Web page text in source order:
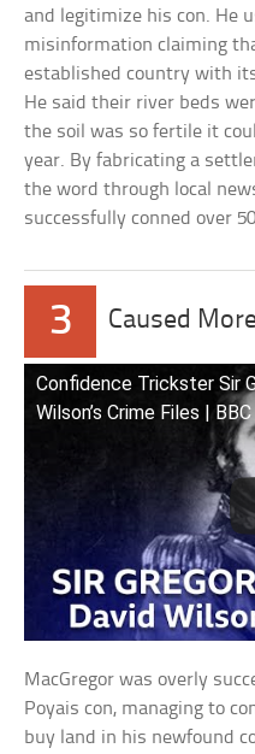
and legitimize his con. He
misinformation claiming
established country with
He said their river beds
the soil was so fertile it
year. By fabricating a
the word through local
successfully conned over
3 Caused
Confidence Trickster Sir
Wilson’s Crime Files |
MacGregor was overly
Poyais con, managing to
buy land in his newfound